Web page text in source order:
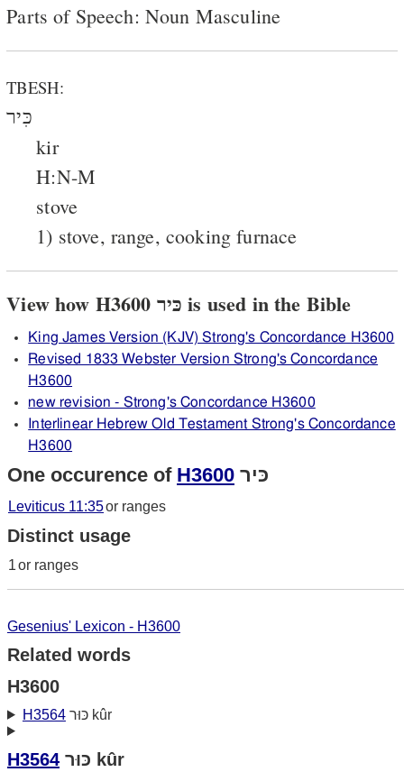
Parts of Speech: Noun Masculine
TBESH:
כִּיר
kir
H:N-M
stove
1) stove, range, cooking furnace
View how H3600 כּיר is used in the Bible
King James Version (KJV) Strong's Concordance H3600
Revised 1833 Webster Version Strong's Concordance
H3600
new revision - Strong's Concordance H3600
Interlinear Hebrew Old Testament Strong's Concordance
H3600
One occurence of H3600 כּיר
Leviticus 11:35or ranges
Distinct usage
1or ranges
Gesenius' Lexicon - H3600
Related words
H3600
H3564 כּוּר kûr
H3564 כּוּר kûr